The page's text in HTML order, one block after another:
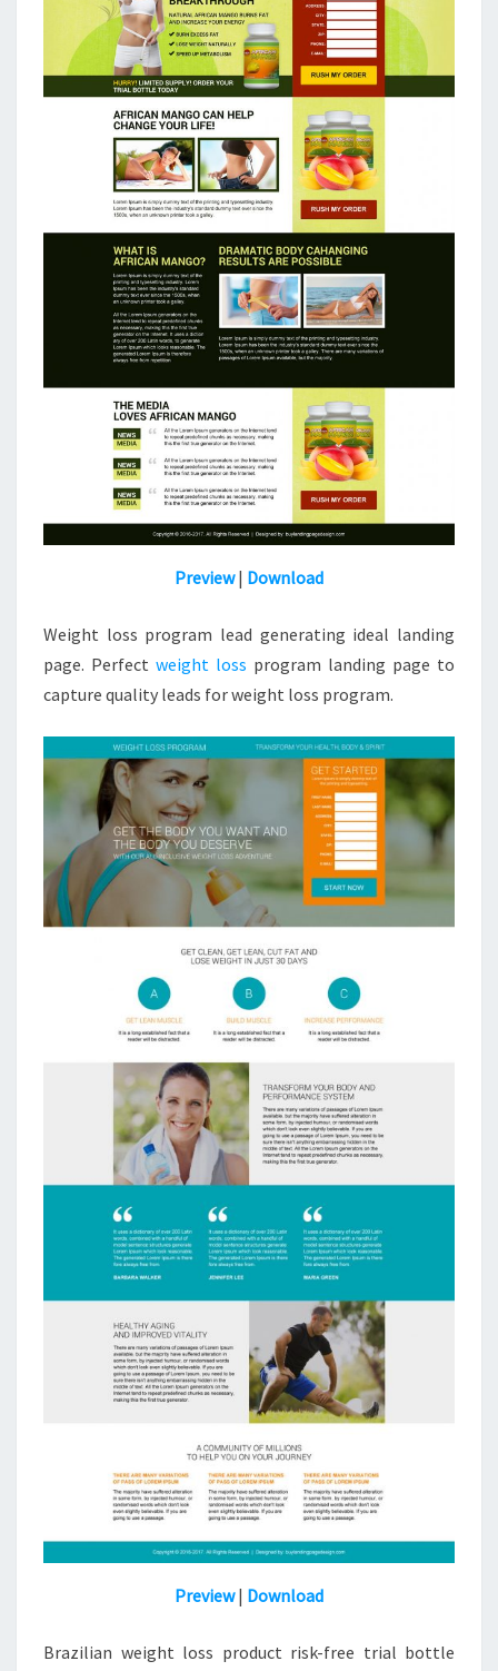
Preview| Download
Weight loss program lead generating ideal landing
page. Perfect weight loss program landing page to
capture quality leads for weight loss program.
Preview| Download
Brazilian weight loss product risk-free trial bottle